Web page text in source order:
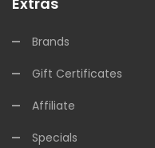
Brands
Gift Certificates
Affiliate
Specials